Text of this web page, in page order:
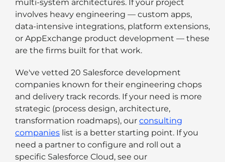
multi-system architectures. If your project
involves heavy engineering — custom apps,
data-intensive integrations, platform extensions,
or AppExchange product development — these
are the firms built for that work.
We've vetted 20 Salesforce development
companies known for their engineering chops
and delivery track records. If your need is more
strategic (process design, architecture,
transformation roadmaps), our consulting
companies list is a better starting point. If you
need a partner to configure and roll out a
specific Salesforce Cloud, see our